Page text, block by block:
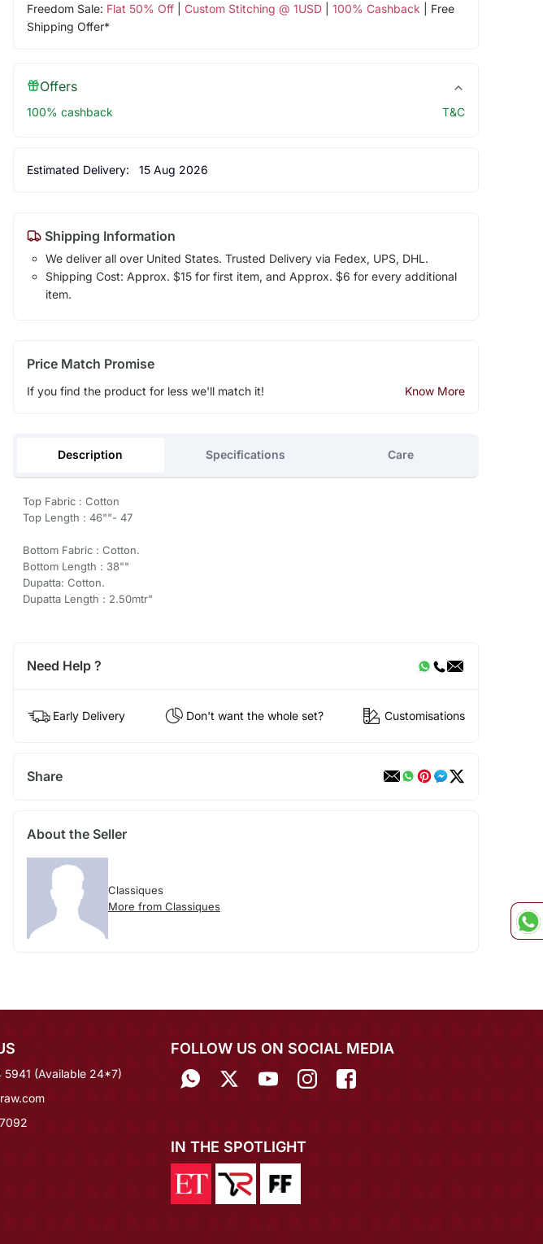
Freedom Sale: Flat 50% Off| Custom Stitching @ 1USD| 100% Cashback | Free
Shipping Offer*
Offers
100% cashback T&C
Estimated Delivery: 15 Aug 2026
Shipping Information
We deliver all over United States. Trusted Delivery via Fedex, UPS, DHL.
Shipping Cost: Approx. $15 for first item, and Approx. $6 for every additional
item.
Price Match Promise
If you find the product for less we'll match it! Know More
Description Specifications Care
Top Fabric : Cotton
Top Length : 46""- 47
Bottom Fabric : Cotton.
Bottom Length : 38""
Dupatta: Cotton.
Dupatta Length : 2.50mtr"
Need Help ?
Early Delivery Don't want the whole set? Customisations
Share
About the Seller
Classiques
More from Classiques
5941 (Available 24*7)
FOLLOW US ON SOCIAL MEDIA
IN THE SPOTLIGHT